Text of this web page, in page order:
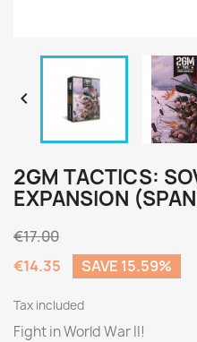

2GM TACTICS:
EXPANSION
€17.00
€14.35
SAVE 15.59%
Tax included
Fight in World War II!